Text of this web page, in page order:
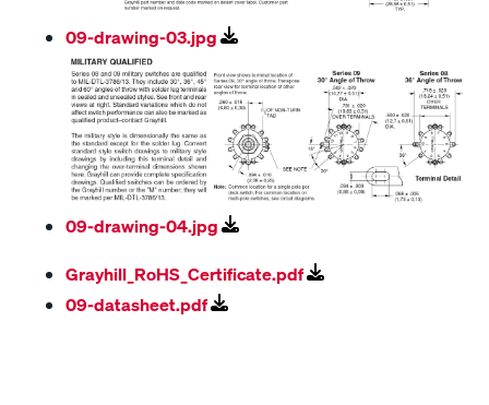
09-drawing-03.jpg
09-drawing-04.jpg
Grayhill_RoHS_Certificate.pdf
09-datasheet.pdf